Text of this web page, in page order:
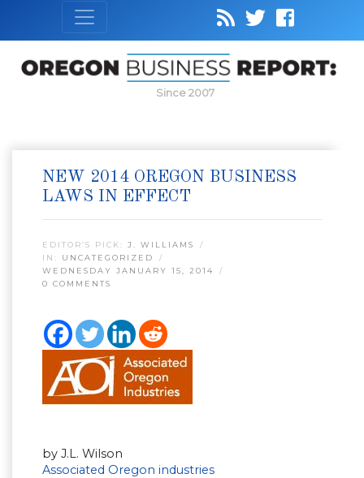
Since 2007
NEW 2014 OREGON BUSINESS
LAWS IN EFFECT
EDITOR’S PICK: J. WILLIAMS
IN: UNCATEGORIZED
WEDNESDAY JANUARY 15, 2014
0 COMMENTS
by J.L. Wilson
Associated Oregon industries